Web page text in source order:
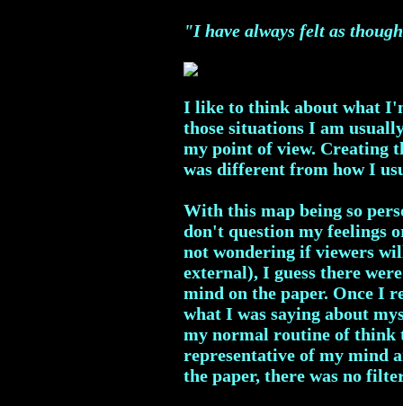
"I have always felt as
I like to think about what
those situations I am
my point of view. Creating
was different from how I
With this map being so
don't question my feelings
not wondering if viewers
external), I guess there
mind on the paper. Once I
what I was saying about
my normal routine of think
representative of my mind
the paper, there was no